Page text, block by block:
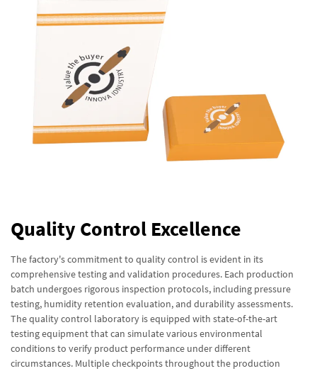
Quality Control Excellence
The factory's commitment to quality control is evident in its
comprehensive testing and validation procedures. Each production
batch undergoes rigorous inspection protocols, including pressure
testing, humidity retention evaluation, and durability assessments.
The quality control laboratory is equipped with state-of-the-art
testing equipment that can simulate various environmental
conditions to verify product performance under different
circumstances. Multiple checkpoints throughout the production